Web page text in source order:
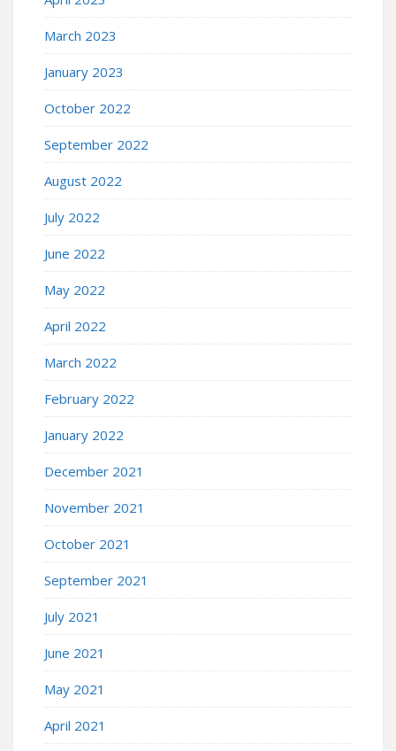
March 2023
January 2023
October 2022
September 2022
August 2022
July 2022
June 2022
May 2022
April 2022
March 2022
February 2022
January 2022
December 2021
November 2021
October 2021
September 2021
July 2021
June 2021
May 2021
April 2021